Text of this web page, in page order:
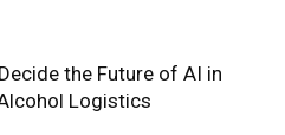
the Future of AI in
Logistics